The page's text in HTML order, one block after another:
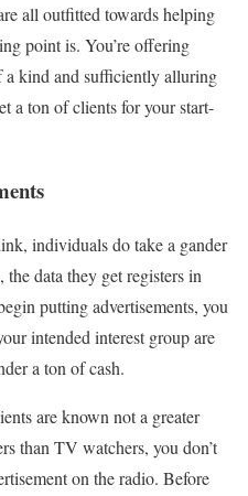
all outfitted towards helping
point is. You’re offering
a kind and sufficiently alluring
a ton of clients for your start-
individuals do take a gander
data they get registers in
putting advertisements, you
intended interest group are
a ton of cash.
are known not a greater
than TV watchers, you don’t
on the radio. Before